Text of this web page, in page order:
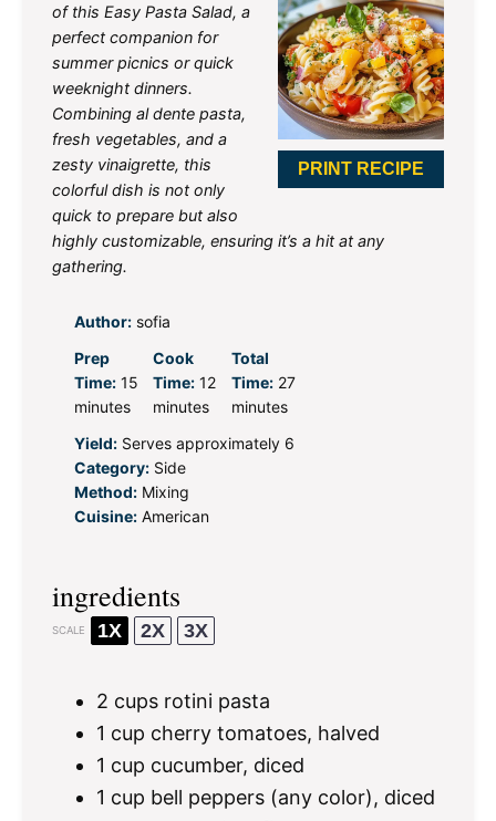
PRINT RECIPE
of this Easy Pasta Salad, a
perfect companion for
summer picnics or quick
weeknight dinners.
Combining al dente pasta,
fresh vegetables, and a
zesty vinaigrette, this
colorful dish is not only
quick to prepare but also
highly customizable, ensuring it’s a hit at any
gathering.
Author: sofia
Prep
Time: 15
minutes
Cook
Time: 12
minutes
Total
Time: 27
minutes
Yield: Serves approximately 6
Category: Side
Method: Mixing
Cuisine: American
ingredients
SCALE 1X 2X 3X
2 cups rotini pasta
1 cup cherry tomatoes, halved
1 cup cucumber, diced
1 cup bell peppers (any color), diced